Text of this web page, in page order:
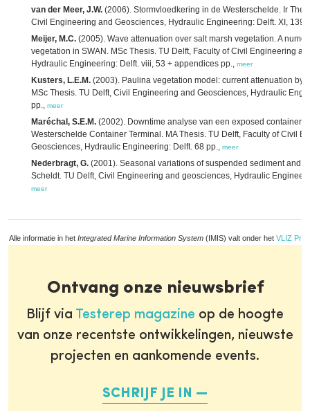
van der Meer, J.W. (2006). Stormvloedkering in de Westerschelde. Ir
Civil Engineering and Geosciences, Hydraulic Engineering: Delft. XI, 139
Meijer, M.C. (2005). Wave attenuation over salt marsh vegetation. A
vegetation in SWAN. MSc Thesis. TU Delft, Faculty of Civil Engineering
Hydraulic Engineering: Delft. viii, 53 + appendices pp., meer
Kusters, L.E.M. (2003). Paulina vegetation model: current attenuation by
MSc Thesis. TU Delft, Civil Engineering and Geosciences, Hydraulic
pp., meer
Maréchal, S.E.M. (2002). Downtime analyse van een exposed
Westerschelde Container Terminal. MA Thesis. TU Delft, Faculty of Civil
Geosciences, Hydraulic Engineering: Delft. 68 pp., meer
Nederbragt, G. (2001). Seasonal variations of suspended sediment and
Scheldt. TU Delft, Civil Engineering and geosciences, Hydraulic
meer
Alle informatie in het Integrated Marine Information System (IMIS) valt onder het VLIZ
Ontvang onze nieuwsbrief
Blijf via Testerep magazine op de hoogte
van onze recentste ontwikkelingen, nieuwste
projecten en aankomende events.
SCHRIJF JE IN